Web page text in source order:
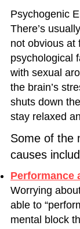
Psychogenic
There’s
not obvious at
psychological
with sexual
the brain’s
shuts down
stay relaxed
Some of the
causes
Performance
Worrying
able to
mental block